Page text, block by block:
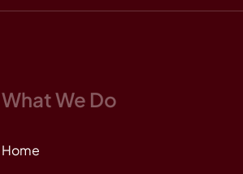
What We Do
Home